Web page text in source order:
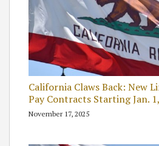
California Claws Back: New
Pay Contracts Starting Jan.
November 17, 2025